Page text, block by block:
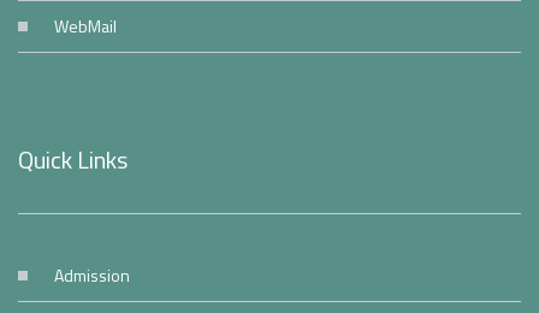
WebMail
Quick Links
Admission